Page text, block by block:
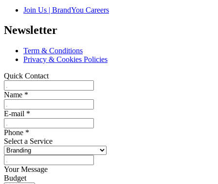
Join Us | BrandYou Careers
Newsletter
Term & Conditions
Privacy & Cookies Policies
Quick Contact
Name *
E-mail *
Phone *
Select a Service
Your Message
Budget